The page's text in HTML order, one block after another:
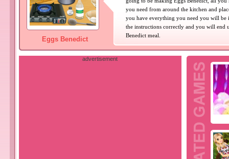
Eggs Benedict
you need from around the kitchen and
you have everything you need you will be
the instructions correctly and you will end
Benedict meal.
advertisement